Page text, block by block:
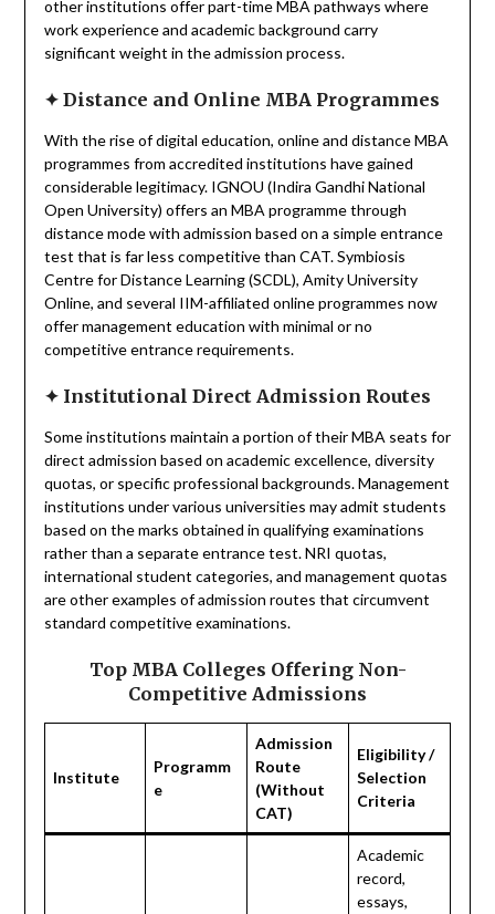
other institutions offer part-time MBA pathways where
work experience and academic background carry
significant weight in the admission process.
✦ Distance and Online MBA Programmes
With the rise of digital education, online and distance MBA
programmes from accredited institutions have gained
considerable legitimacy. IGNOU (Indira Gandhi National
Open University) offers an MBA programme through
distance mode with admission based on a simple entrance
test that is far less competitive than CAT. Symbiosis
Centre for Distance Learning (SCDL), Amity University
Online, and several IIM-affiliated online programmes now
offer management education with minimal or no
competitive entrance requirements.
✦ Institutional Direct Admission Routes
Some institutions maintain a portion of their MBA seats for
direct admission based on academic excellence, diversity
quotas, or specific professional backgrounds. Management
institutions under various universities may admit students
based on the marks obtained in qualifying examinations
rather than a separate entrance test. NRI quotas,
international student categories, and management quotas
are other examples of admission routes that circumvent
standard competitive examinations.
Top MBA Colleges Offering Non-
Competitive Admissions
Institute
Programm
e
Admission
Route
(Without
CAT)
Eligibility /
Selection
Criteria
Academic
record,
essays,